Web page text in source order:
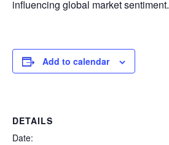
influencing global market sentiment.
Add to calendar
DETAILS
Date: